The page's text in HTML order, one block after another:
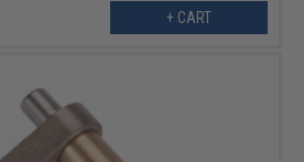
+ CART